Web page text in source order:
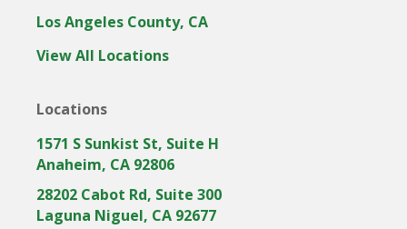
i
o
m
i
c
n
i
c
o
Los Angeles County, CA
View All Locations
Locations
1571 S Sunkist St, Suite H
Anaheim, CA 92806
28202 Cabot Rd, Suite 300
Laguna Niguel, CA 92677